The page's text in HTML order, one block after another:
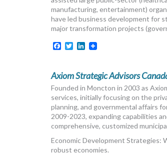
manufacturing, entertainment)
have led business development for
major transformation projects
Facebook
TwitterLinkedIn
Axiom Strategic Advisors
Founded in Moncton in 2003 as
services, initially focusing on the
planning, and governmental affairs
2009-2023, expanding capabilities
comprehensive, customized
Economic Development Strategies:
robust economies.